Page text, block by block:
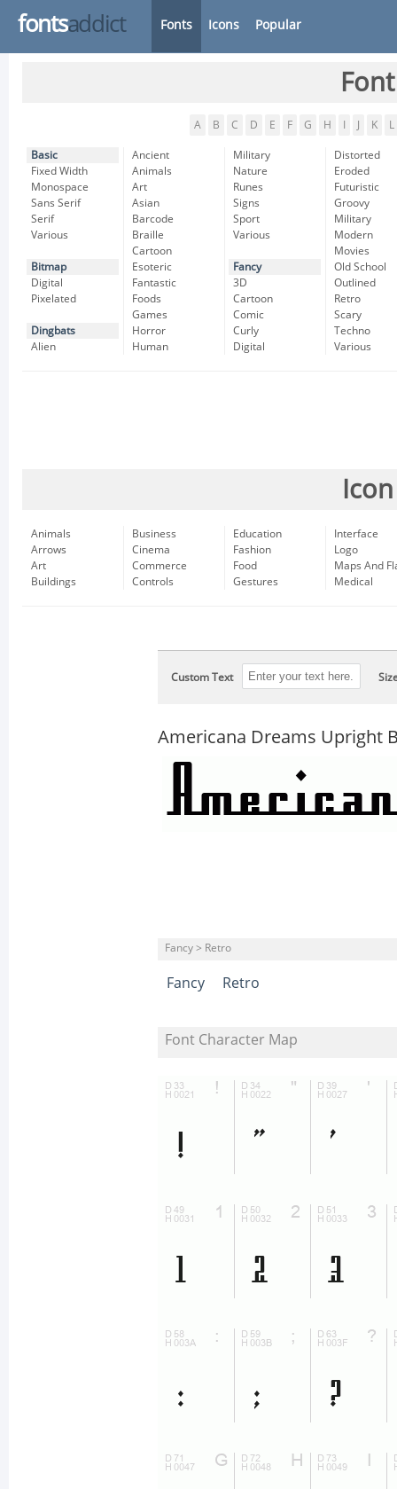
fontsaddict Fonts Icons Popular
A B C D E F G H K L
Basic
Fixed Width
Monospace
Sans Serif
Serif
Various
Bitmap
Digital
Pixelated
Dingbats
Alien
Ancient
Animals
Art
Asian
Barcode
Braille
Cartoon
Esoteric
Fantastic
Foods
Games
Horror
Human
Military
Nature
Runes
Signs
Sport
Various
Fancy
3D
Cartoon
Comic
Curly
Digital
Distorted
Eroded
Futuristic
Groovy
Military
Modern
Movies
Old School
Outlined
Retro
Scary
Techno
Various
Animals
Arrows
Art
Buildings
Business
Cinema
Commerce
Controls
Education
Fashion
Food
Gestures
Interface
Logo
Maps And
Medical
Custom Text
Americana Dreams Upright
Fancy > Retro
Fancy Retro
Font Character Map